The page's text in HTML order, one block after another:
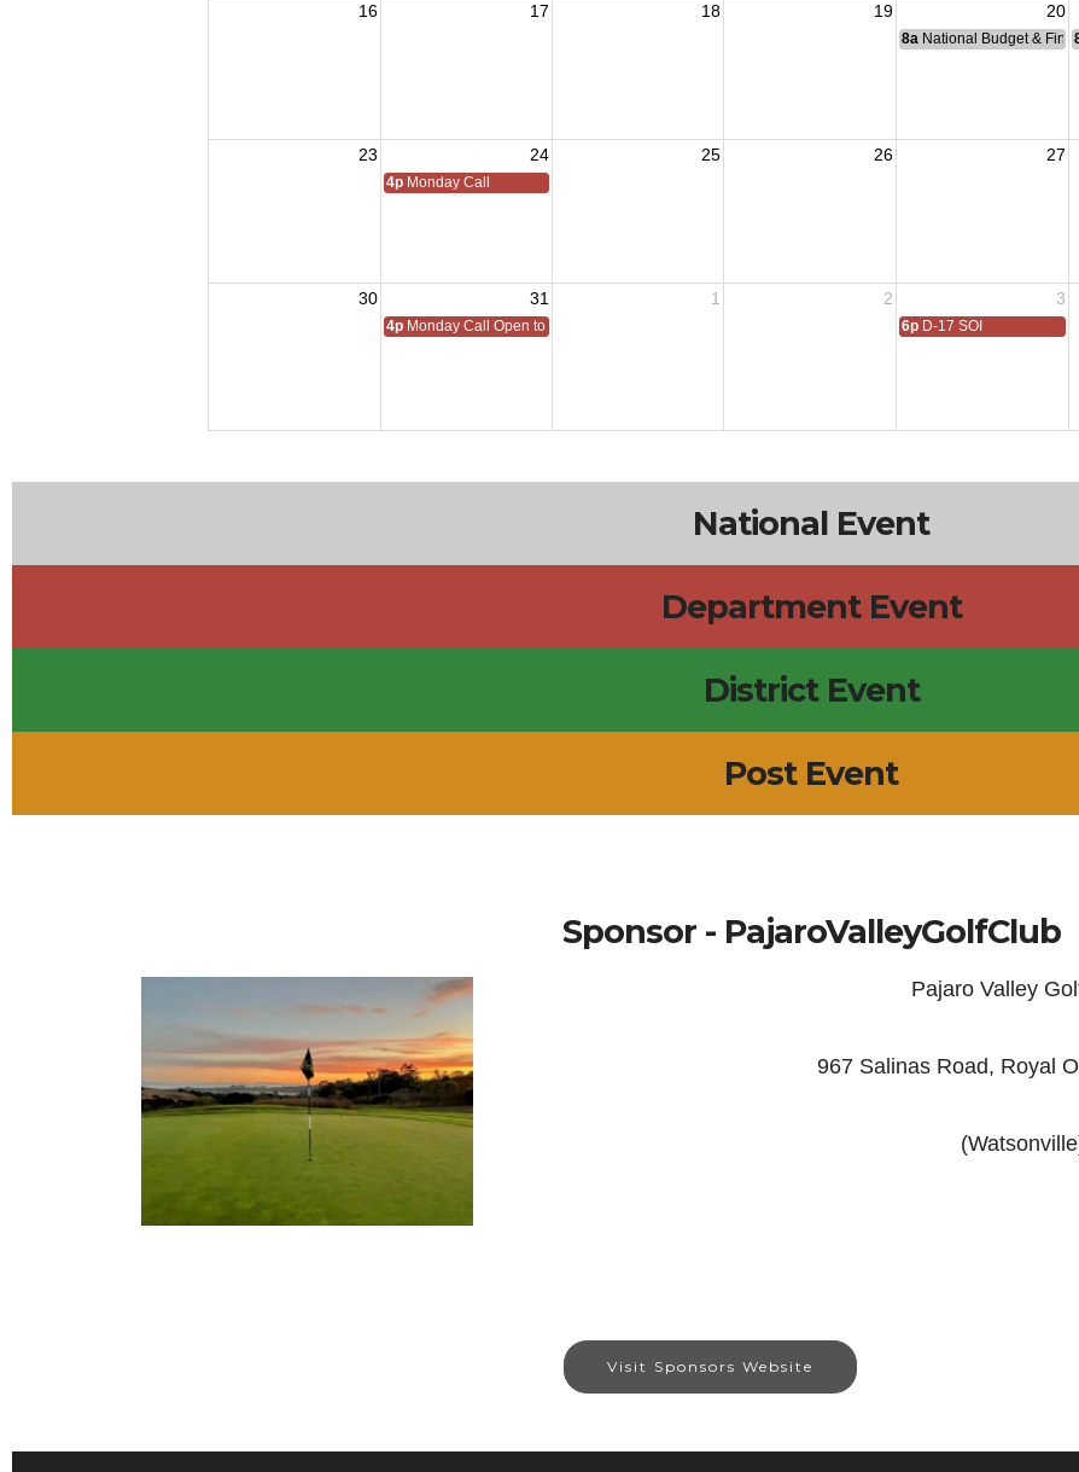
16 17 18 19 20
8a National Budget &
23 24 25 26 27
4p Monday Call
30 31 1 2 3
4p Monday Call Open to All 6p D-17 SOI
National Event
Department Event
District Event
Post Event
Sponsor - PajaroValleyGolfClub
Pajaro Valley
967 Salinas Road, Royal
Visit Sponsors Website